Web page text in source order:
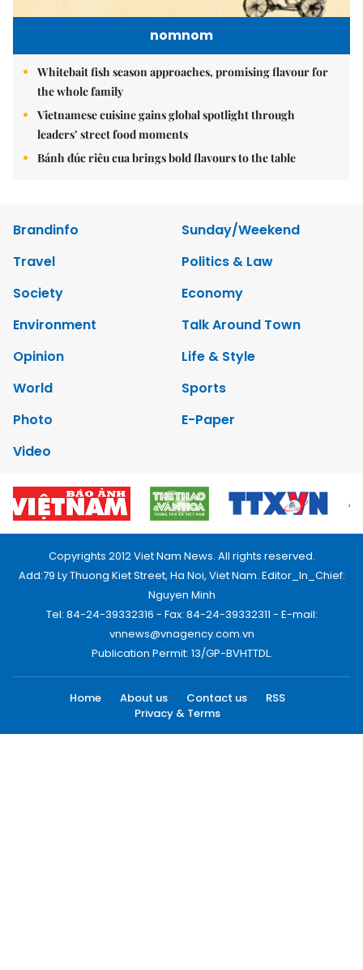
nomnom
Whitebait fish season approaches, promising flavour for
the whole family
Vietnamese cuisine gains global spotlight through
leaders’ street food moments
Bánh đúc riêu cua brings bold flavours to the table
Brandinfo
Sunday/Weekend
Travel
Politics & Law
Society
Economy
Environment
Talk Around Town
Opinion
Life & Style
World
Sports
Photo
E-Paper
Video
Copyrights 2012 Viet Nam News. All rights reserved.
Add:79 Ly Thuong Kiet Street, Ha Noi, Viet Nam. Editor_In_Chief:
Nguyen Minh
Tel: 84-24-39332316 - Fax: 84-24-39332311 - E-mail:
vnnews@vnagency.com.vn
Publication Permit: 13/GP-BVHTTDL.
Home About us Contact us
RSS
Privacy & Terms